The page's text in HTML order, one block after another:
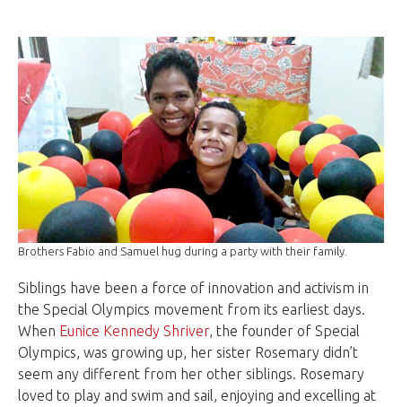
Brothers Fabio and Samuel hug during a party with their family.
Siblings have been a force of innovation and activism in
the Special Olympics movement from its earliest days.
When Eunice Kennedy Shriver, the founder of Special
Olympics, was growing up, her sister Rosemary didn’t
seem any different from her other siblings. Rosemary
loved to play and swim and sail, enjoying and excelling at